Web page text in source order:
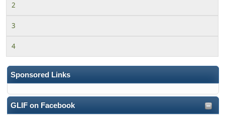
Sponsored Links
GLIF on Facebook
2
3
4